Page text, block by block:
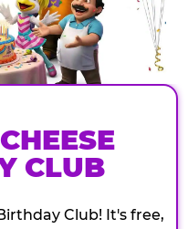
CLUB
Club! It's free,